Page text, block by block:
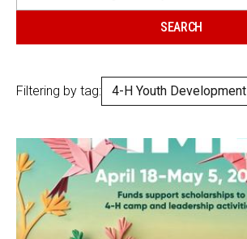
Filtering by tag: 4-H Youth Development